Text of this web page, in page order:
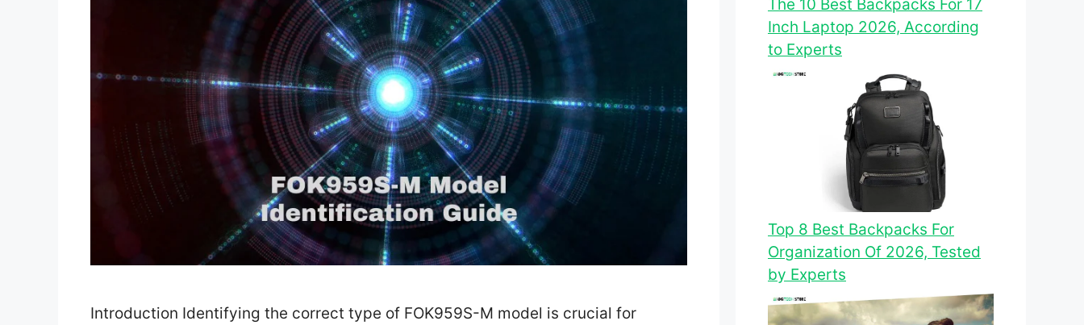
Introduction Identifying the correct type of FOK959S-M model is crucial for
The 10 Best Backpacks For 17
Inch Laptop 2026, According
to Experts
Top 8 Best Backpacks For
Organization Of 2026, Tested
by Experts